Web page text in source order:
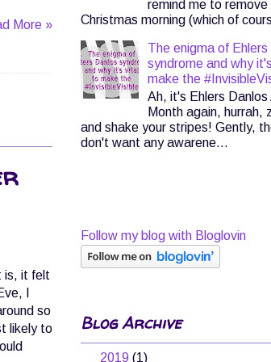
More »
is, it felt
I
so
likely to
remind me to remove
Christmas morning (which of
The enigma of Ehlers
syndrome and why
make the
Ah, it's Ehlers Danlos
Month again, hurrah,
and shake your stripes! Gently,
don't want any awarene...
Follow my blog with Bloglovin
Blog Archive
2019 (1)